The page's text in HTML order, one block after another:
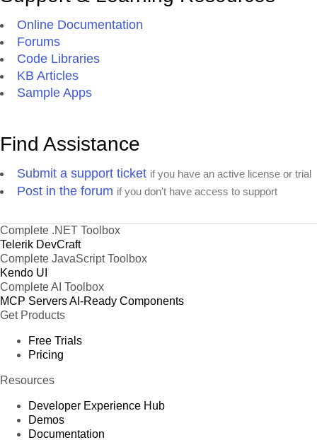
Online Documentation
Forums
Code Libraries
KB Articles
Sample Apps
Find Assistance
Submit a support ticket if you have an active license or trial
Post in the forum if you don't have access to support
Complete .NET Toolbox
Telerik DevCraft
Complete JavaScript Toolbox
Kendo UI
Complete AI Toolbox
MCP ServersAI-Ready Components
Get Products
Free Trials
Pricing
Resources
Developer Experience Hub
Demos
Documentation